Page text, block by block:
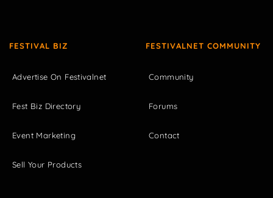
FESTIVAL BIZ
Advertise On Festivalnet
Fest Biz Directory
Event Marketing
Sell Your Products
FESTIVALNET COMMUNITY
Community
Forums
Contact